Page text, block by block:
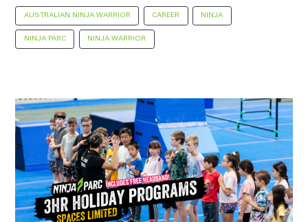
AUSTRALIAN NINJA WARRIOR CAREER NINJA
NINJA PARC NINJA WARRIOR